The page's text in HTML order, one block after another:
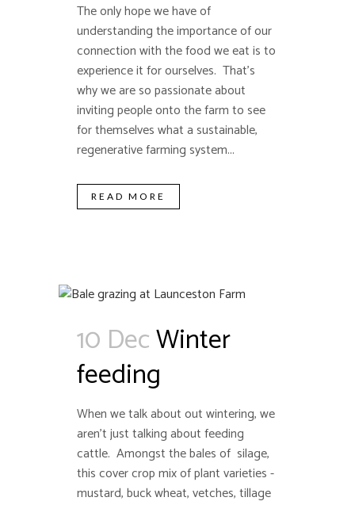
The only hope we have of
understanding the importance of our
connection with the food we eat is to
experience it for ourselves. That's
why we are so passionate about
inviting people onto the farm to see
for themselves what a sustainable,
regenerative farming system...
READ MORE
10 DecWinter
feeding
When we talk about out wintering, we
aren't just talking about feeding
cattle. Amongst the bales of silage,
this cover crop mix of plant varieties -
mustard, buck wheat, vetches, tillage